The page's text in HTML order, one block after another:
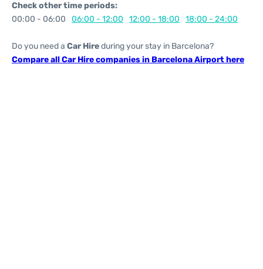
Check other time periods:
00:00 - 06:00
06:00 - 12:00 12:00 - 18:00 18:00 - 24:00
Do you need a Car Hireduring your stay in Barcelona?
Compare all Car Hire companies in Barcelona Airport here